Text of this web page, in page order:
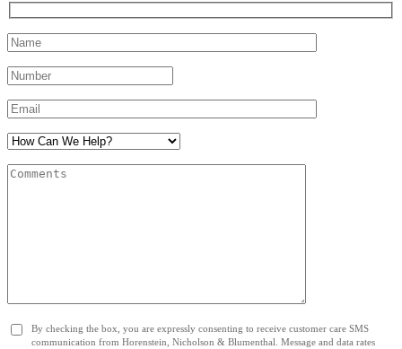
By checking the box, you are expressly consenting to receive customer care SMS
communication from Horenstein, Nicholson & Blumenthal. Message and data rates